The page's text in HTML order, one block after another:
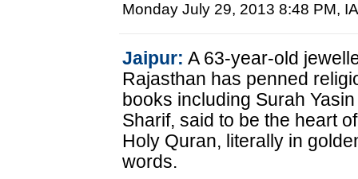
Monday July 29, 2013 8:48 PM,
Jaipur: A 63-year-old
Rajasthan has penned
books including Surah Yasin
Sharif, said to be the heart
Holy Quran, literally in
words.